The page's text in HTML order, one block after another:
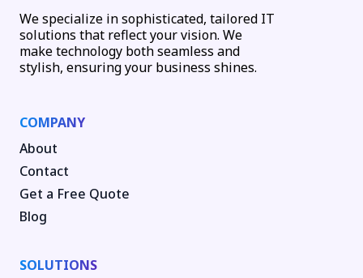
We specialize in sophisticated, tailored IT
solutions that reflect your vision. We
make technology both seamless and
stylish, ensuring your business shines.
COMPANY
About
Contact
Get a Free Quote
Blog
SOLUTIONS